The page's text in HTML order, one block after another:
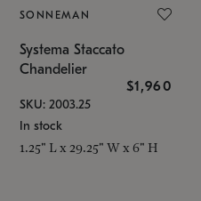
SONNEMAN
Systema Staccato
Chandelier
$1,960
SKU: 2003.25
In stock
1.25" L x 29.25" W x 6" H